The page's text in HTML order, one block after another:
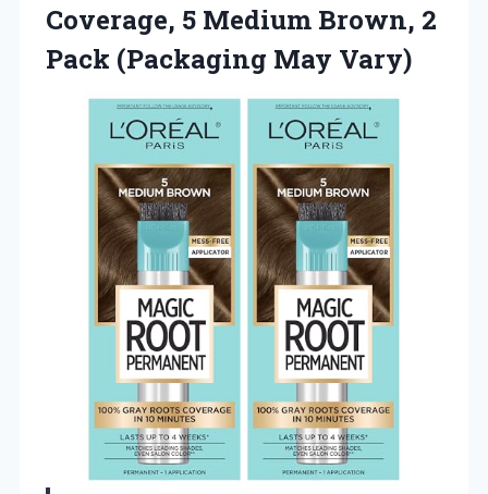
Coverage, 5 Medium Brown, 2
Pack (Packaging May Vary)